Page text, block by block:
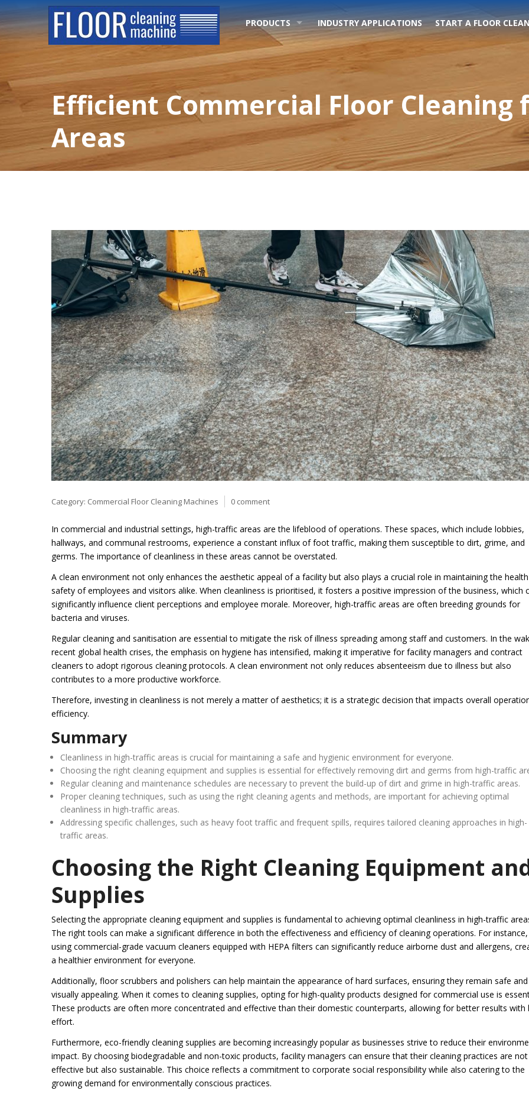
PRODUCTS INDUSTRY APPLICATIONS START A FLOOR
Efficient Commercial Floor Cleaning
Areas
Category: Commercial Floor Cleaning Machines 0 comment
In commercial and industrial settings, high-traffic areas are the lifeblood of operations. These spaces, which include lobbies,
hallways, and communal restrooms, experience a constant influx of foot traffic, making them susceptible to dirt, grime, and
germs. The importance of cleanliness in these areas cannot be overstated.
A clean environment not only enhances the aesthetic appeal of a facility but also plays a crucial role in maintaining the
safety of employees and visitors alike. When cleanliness is prioritised, it fosters a positive impression of the business, which
significantly influence client perceptions and employee morale. Moreover, high-traffic areas are often breeding grounds for
bacteria and viruses.
Regular cleaning and sanitisation are essential to mitigate the risk of illness spreading among staff and customers. In the
recent global health crises, the emphasis on hygiene has intensified, making it imperative for facility managers and contract
cleaners to adopt rigorous cleaning protocols. A clean environment not only reduces absenteeism due to illness but also
contributes to a more productive workforce.
Therefore, investing in cleanliness is not merely a matter of aesthetics; it is a strategic decision that impacts overall
efficiency.
Summary
Cleanliness in high-traffic areas is crucial for maintaining a safe and hygienic environment for everyone.
Choosing the right cleaning equipment and supplies is essential for effectively removing dirt and germs from high-traffic
Regular cleaning and maintenance schedules are necessary to prevent the build-up of dirt and grime in high-traffic areas.
Proper cleaning techniques, such as using the right cleaning agents and methods, are important for achieving optimal
cleanliness in high-traffic areas.
Addressing specific challenges, such as heavy foot traffic and frequent spills, requires tailored cleaning approaches in high-
traffic areas.
Choosing the Right Cleaning Equipment
Supplies
Selecting the appropriate cleaning equipment and supplies is fundamental to achieving optimal cleanliness in high-traffic
The right tools can make a significant difference in both the effectiveness and efficiency of cleaning operations. For instance,
using commercial-grade vacuum cleaners equipped with HEPA filters can significantly reduce airborne dust and allergens,
a healthier environment for everyone.
Additionally, floor scrubbers and polishers can help maintain the appearance of hard surfaces, ensuring they remain safe and
visually appealing. When it comes to cleaning supplies, opting for high-quality products designed for commercial use is
These products are often more concentrated and effective than their domestic counterparts, allowing for better results with
effort.
Furthermore, eco-friendly cleaning supplies are becoming increasingly popular as businesses strive to reduce their
impact. By choosing biodegradable and non-toxic products, facility managers can ensure that their cleaning practices are
effective but also sustainable. This choice reflects a commitment to corporate social responsibility while also catering to the
growing demand for environmentally conscious practices.